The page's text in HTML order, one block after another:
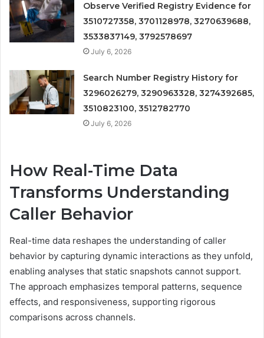
Observe Verified Registry Evidence for
3510727358, 3701128978, 3270639688,
3533837149, 3792578697
July 6, 2026
Search Number Registry History for
3296026279, 3290963328, 3274392685,
3510823100, 3512782770
July 6, 2026
How Real-Time Data
Transforms Understanding
Caller Behavior
Real-time data reshapes the understanding of caller
behavior by capturing dynamic interactions as they unfold,
enabling analyses that static snapshots cannot support.
The approach emphasizes temporal patterns, sequence
effects, and responsiveness, supporting rigorous
comparisons across channels.